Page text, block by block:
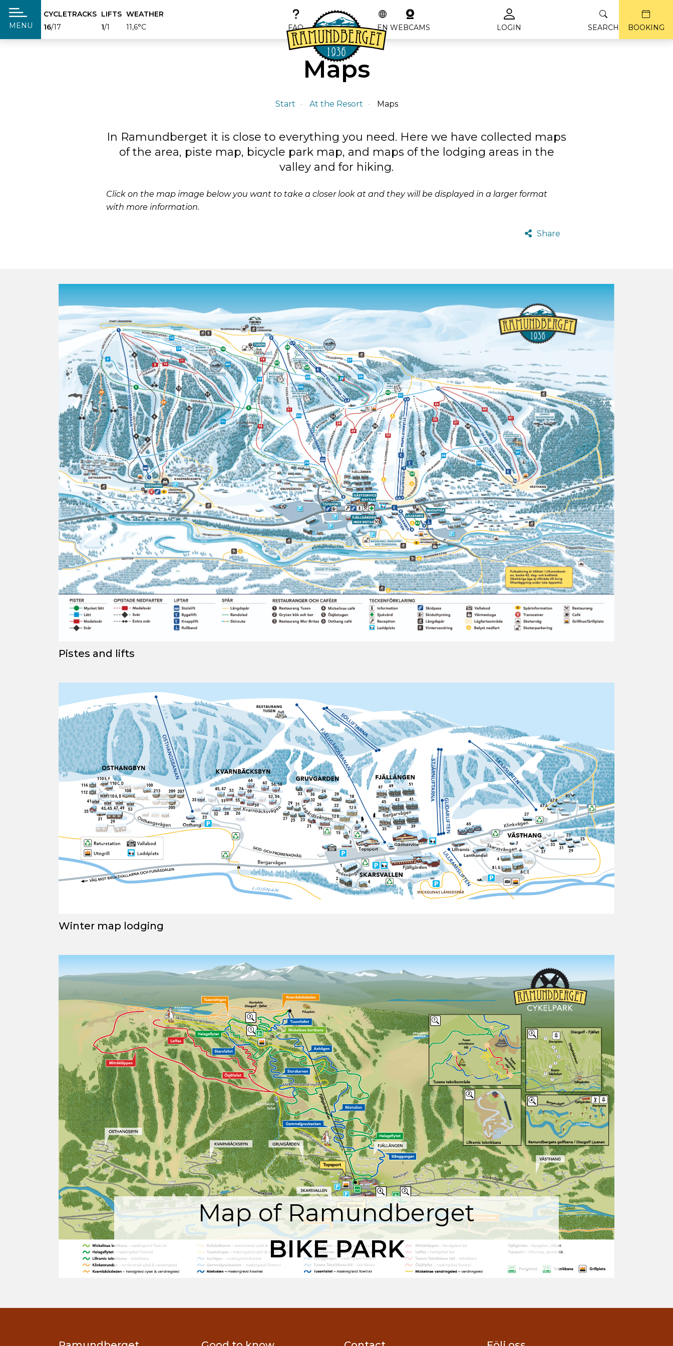
MENU
CYCLETRACKS
16/17
LIFTS
1/1
WEATHER
11,6°C
FAQ EN WEBCAMS LOGIN SEARCH BOOKING
Maps
Start At the Resort Maps
In Ramundberget it is close to everything you need. Here we have collected maps
of the area, piste map, bicycle park map, and maps of the lodging areas in the
valley and for hiking.
Click on the map image below you want to take a closer look at and they will be displayed in a larger format
with more information.
Share
Pistes and lifts
Winter map lodging
Map of Ramundberget
BIKE PARK